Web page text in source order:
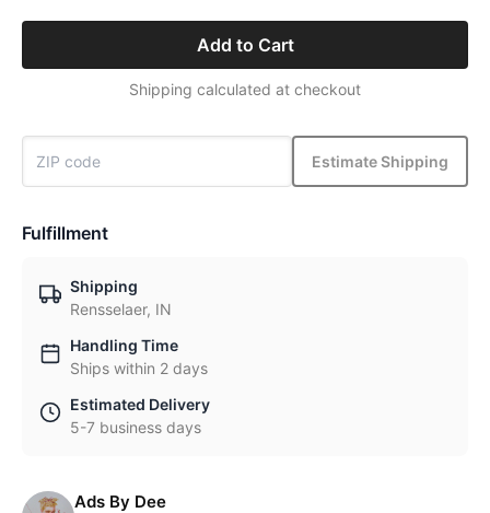
Add to Cart
Shipping calculated at checkout
Estimate Shipping
Fulfillment
Shipping
Rensselaer, IN
Handling Time
Ships within 2 days
Estimated Delivery
5-7 business days
Ads By Dee